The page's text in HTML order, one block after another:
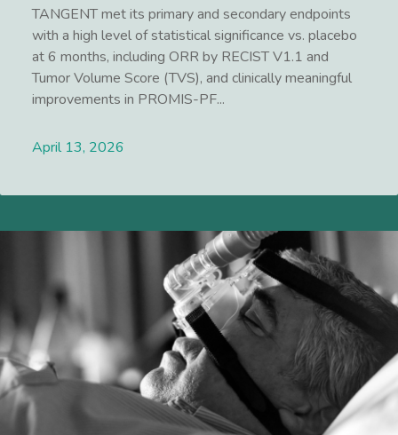
TANGENT met its primary and secondary endpoints
with a high level of statistical significance vs. placebo
at 6 months, including ORR by RECIST V1.1 and
Tumor Volume Score (TVS), and clinically meaningful
improvements in PROMIS-PF...
April 13, 2026